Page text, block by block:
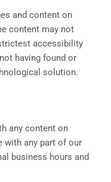
and content on
content may not
accessibility
having found or
solution.
any content on
with any part of our
business hours and